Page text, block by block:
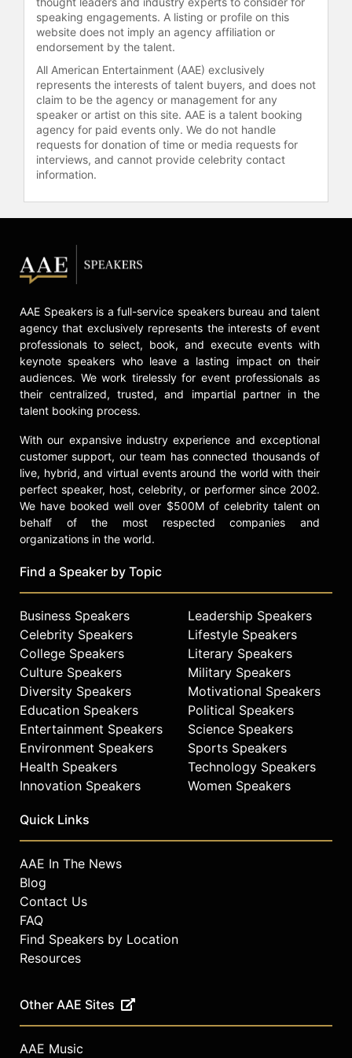
began to limit their public
movements before states
implemented stay-at-home orders.
The decline in the number of daily
trips people made, as tracked by
mobile phone data, helped slow the
spread of the virus. The results were
published in The Lancet Infectious
Disease journal.
highly accurate method to identify
which U.S. counties were at greatest
contributing the most measles risk in
the U.S. Using mathematical
modeling, the team combined an
array of data, from variables that
included the volume of international
air travel, rates of measles outbreaks
at origin of travel, U.S. childhood
vaccination exemption rates, and
population size.
Gardner has received research
funding from U.S. organizations
including NIH, NSF, NASA, and the
CDC, as well as various Australian
federal funding organizations.
She has published 90 scholarly
and conference proceedings, and
supervises a research group
Gardner is an invited member of
multiple international professional
committees and a reviewer for top-
tier journals such as the
Proceedings of the National
Academy of Sciences (PNAS) and
Lancet Infectious Diseases, and
grant-funding organizations such as
the National Science Foundation.
She is an invited participant of
various scientific advisory
committees, including the U.S.
the TRB Committee on Aviation
Management. She also has
and post-docs, and teaches
undergraduate- and graduate-level
2020, Gardner was also included on
speaking engagements. A listing or profile on this
website does not imply an agency affiliation or
endorsement by the talent.
All American Entertainment (AAE) exclusively
represents the interests of talent buyers, and does not
claim to be the agency or management for any
speaker or artist on this site. AAE is a talent booking
agency for paid events only. We do not handle
requests for donation of time or media requests for
interviews, and cannot provide celebrity contact
information.
AAE Speakers is a full-service speakers bureau and talent
agency that exclusively represents the interests of event
professionals to select, book, and execute events with
keynote speakers who leave a lasting impact on their
audiences. We work tirelessly for event professionals as
their centralized, trusted, and impartial partner in the
talent booking process.
With our expansive industry experience and exceptional
customer support, our team has connected thousands of
live, hybrid, and virtual events around the world with their
perfect speaker, host, celebrity, or performer since 2002.
We have booked well over $500M of celebrity talent on
behalf of the most respected companies and
organizations in the world.
Find a Speaker by Topic
Business Speakers
Celebrity Speakers
College Speakers
Culture Speakers
Diversity Speakers
Education Speakers
Entertainment Speakers
Environment Speakers
Health Speakers
Innovation Speakers
Leadership Speakers
Lifestyle Speakers
Literary Speakers
Military Speakers
Motivational Speakers
Political Speakers
Science Speakers
Sports Speakers
Technology Speakers
Women Speakers
Quick Links
AAE In The News
Blog
Contact Us
FAQ
Find Speakers by Location
Resources
Other AAE Sites
AAE Music